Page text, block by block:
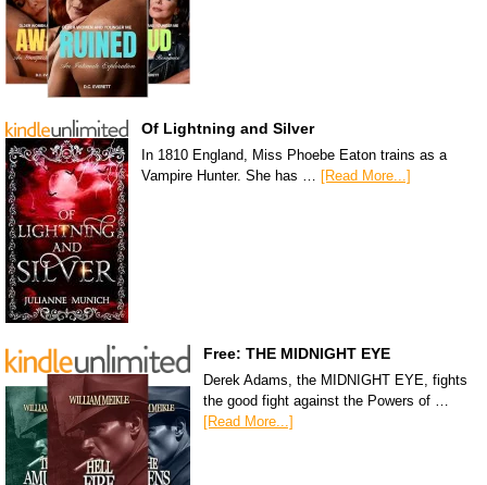
Of Lightning and Silver
In 1810 England, Miss Phoebe Eaton trains as a
Vampire Hunter. She has … [Read More...]
Free: THE MIDNIGHT EYE
Derek Adams, the MIDNIGHT EYE, fights
the good fight against the Powers of …
[Read More...]